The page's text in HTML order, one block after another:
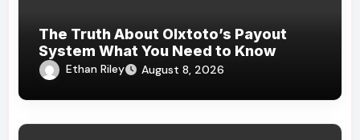
The Truth About Olxtoto’s Payout
System What You Need to Know
Ethan Riley August 8, 2026